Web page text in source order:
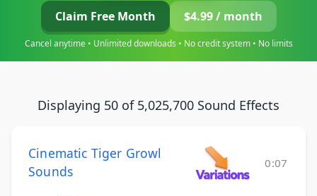
Claim Free Month $4.99 / month
Cancel anytime • Unlimited downloads • No credit system • No limits
Displaying 50 of 5,025,700 Sound Effects
Cinematic Tiger Growl
Sounds
0:07